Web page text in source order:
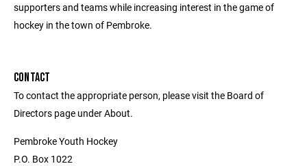
supporters and teams while increasing interest in the game of
hockey in the town of Pembroke.
CONTACT
To contact the appropriate person, please visit the Board of
Directors page under About.
Pembroke Youth Hockey
P.O. Box 1022